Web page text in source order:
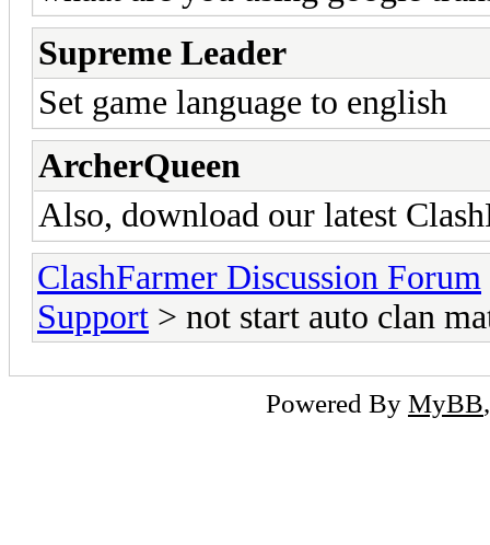
Supreme Leader
Set game language to english
ArcherQueen
Also, download our latest
ClashFarmer Discussion Forum
Support > not start auto clan
Powered By MyBB